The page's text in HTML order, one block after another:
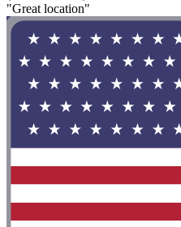
"Great location"